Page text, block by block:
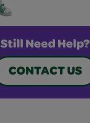
Still Need Help?
CONTACT US